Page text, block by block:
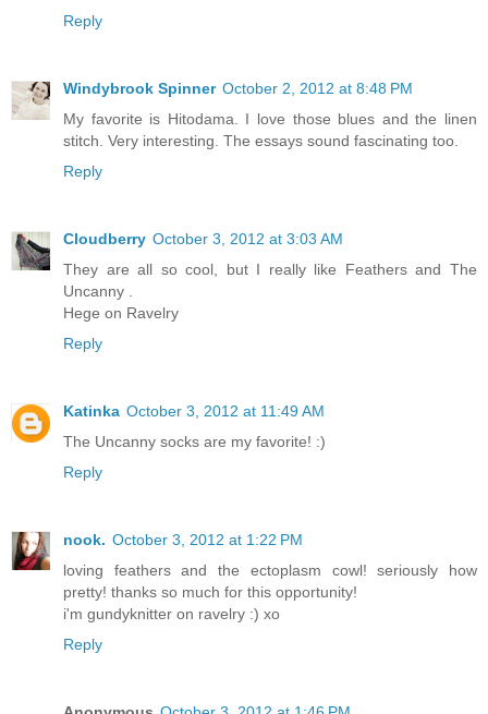
Reply
Windybrook Spinner October 2, 2012 at 8:48 PM
My favorite is Hitodama. I love those blues and the linen
stitch. Very interesting. The essays sound fascinating too.
Reply
Cloudberry October 3, 2012 at 3:03 AM
They are all so cool, but I really like Feathers and The
Uncanny .
Hege on Ravelry
Reply
Katinka October 3, 2012 at 11:49 AM
The Uncanny socks are my favorite! :)
Reply
nook. October 3, 2012 at 1:22 PM
loving feathers and the ectoplasm cowl! seriously how
pretty! thanks so much for this opportunity!
i'm gundyknitter on ravelry :) xo
Reply